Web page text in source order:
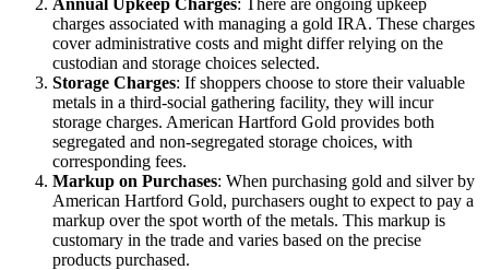
charges associated with managing a gold IRA. These charges
cover administrative costs and might differ relying on the
custodian and storage choices selected.
Storage Charges: If shoppers choose to store their valuable
metals in a third-social gathering facility, they will incur
storage charges. American Hartford Gold provides both
segregated and non-segregated storage choices, with
corresponding fees.
Markup on Purchases: When purchasing gold and silver by
American Hartford Gold, purchasers ought to expect to pay a
markup over the spot worth of the metals. This markup is
customary in the trade and varies based on the precise
products purchased.